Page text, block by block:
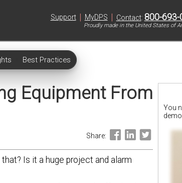
Support | MyDPS | Contact: 800-693-
Proudly made in the United States of
Best Practices
You
Equipment From
Share:
Is it a huge project and alarm